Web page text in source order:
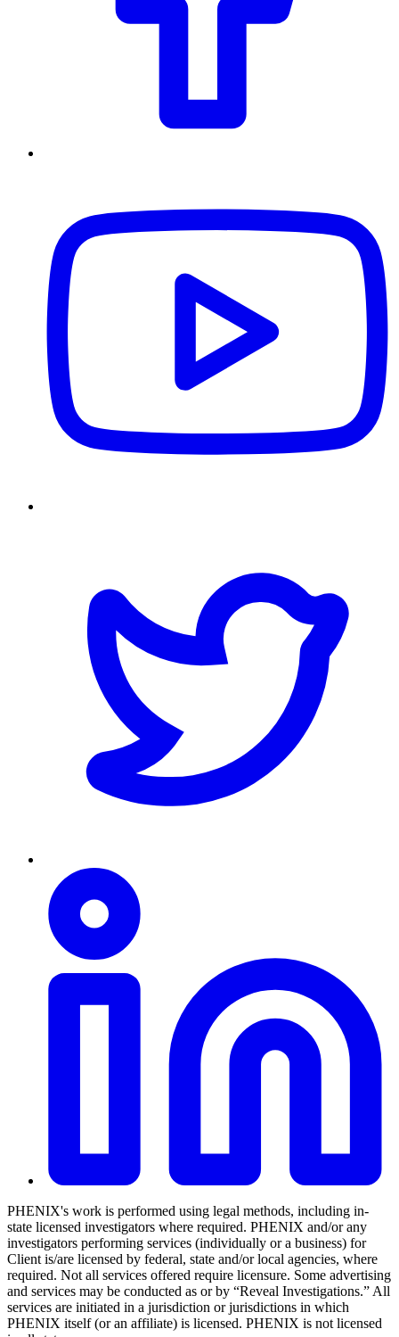
PHENIX's work is performed using legal methods, including in-
state licensed investigators where required. PHENIX and/or any
investigators performing services (individually or a business) for
Client is/are licensed by federal, state and/or local agencies, where
required. Not all services offered require licensure. Some advertising
and services may be conducted as or by “Reveal Investigations.” All
services are initiated in a jurisdiction or jurisdictions in which
PHENIX itself (or an affiliate) is licensed. PHENIX is not licensed